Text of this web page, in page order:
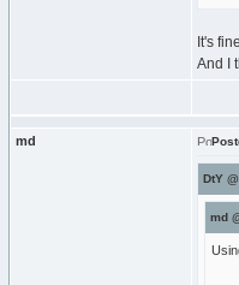
It's
And I
md
DtY
md